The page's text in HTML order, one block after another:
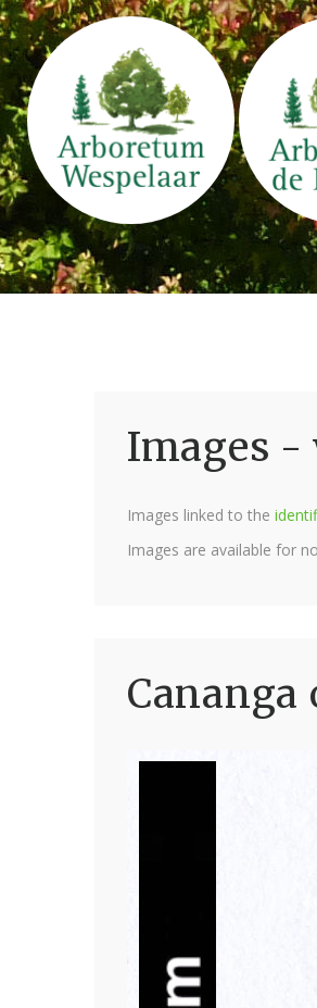
Images
Images linked to the
Images are available for
Cananga